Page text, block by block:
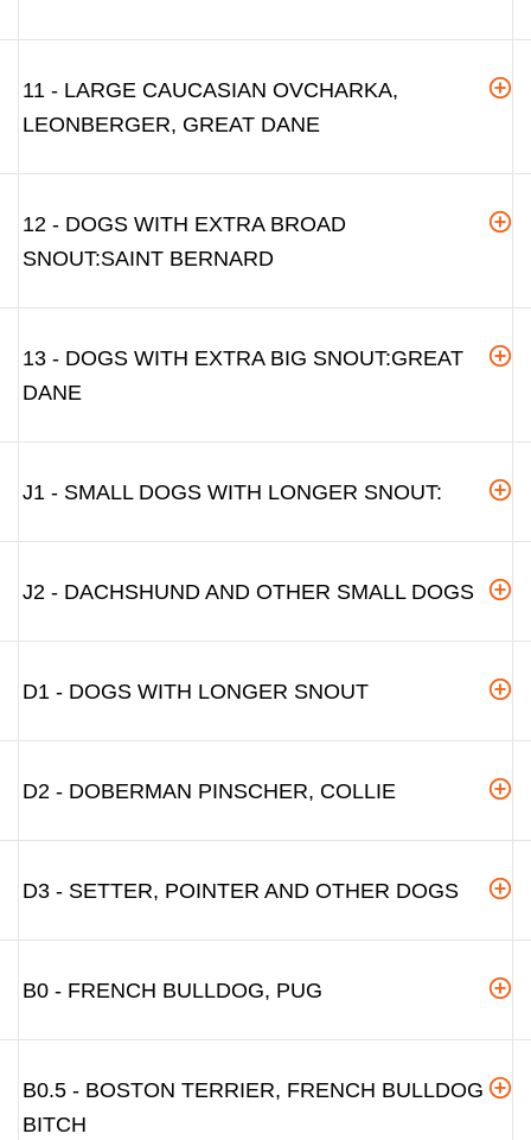
11 - LARGE CAUCASIAN OVCHARKA,
LEONBERGER, GREAT DANE
12 - DOGS WITH EXTRA BROAD
SNOUT:SAINT BERNARD
13 - DOGS WITH EXTRA BIG SNOUT:GREAT
DANE
J1 - SMALL DOGS WITH LONGER SNOUT:
J2 - DACHSHUND AND OTHER SMALL DOGS
D1 - DOGS WITH LONGER SNOUT
D2 - DOBERMAN PINSCHER, COLLIE
D3 - SETTER, POINTER AND OTHER DOGS
B0 - FRENCH BULLDOG, PUG
B0.5 - BOSTON TERRIER, FRENCH BULLDOG
BITCH